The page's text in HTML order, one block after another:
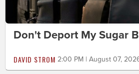
Don't Deport My Sugar
DAVID STROM 2:00 PM | August 07,